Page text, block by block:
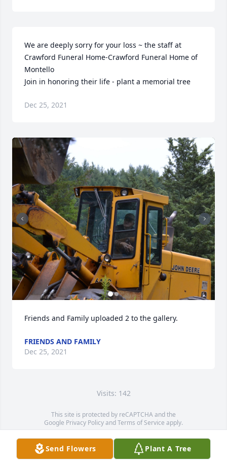
We are deeply sorry for your loss ~ the staff at
Crawford Funeral Home-Crawford Funeral Home of
Montello
Join in honoring their life - plant a memorial tree
Dec 25, 2021
Friends and Family uploaded 2 to the gallery.
FRIENDS AND FAMILY
Dec 25, 2021
Visits: 142
This site is protected by reCAPTCHA and the
Google Privacy PolicyandTerms of Service apply.
Service map data ©OpenStreetMapcontributors
Send Flowers Plant A Tree